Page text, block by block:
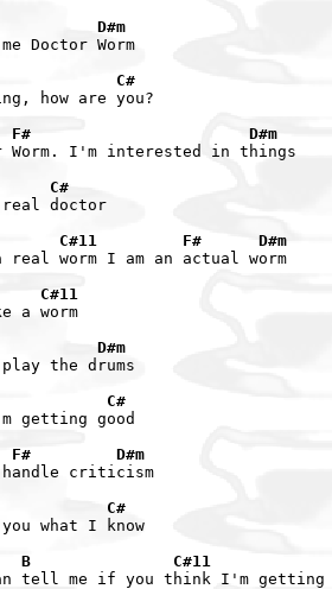
D#m
Doctor Worm
C#
how are you?
F#                       D#m
Worm. I'm interested in things
C#
doctor
C#11         F#      D#m
real worm I am an actual worm
C#11
worm
D#m
the drums
C#
getting good
F#         D#m
criticism
C#
what I know
B               C#11
tell me if you think I'm getting